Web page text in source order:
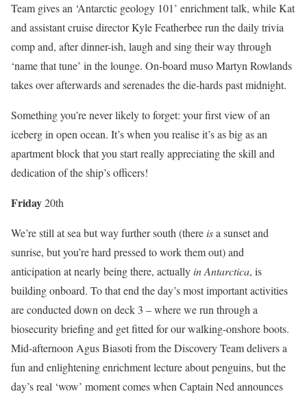
Team gives an ‘Antarctic geology 101’ enrichment talk, while Kat
and assistant cruise director Kyle Featherbee run the daily trivia
comp and, after dinner-ish, laugh and sing their way through
‘name that tune’ in the lounge. On-board muso Martyn Rowlands
takes over afterwards and serenades the die-hards past midnight.
Something you’re never likely to forget: your first view of an
iceberg in open ocean. It’s when you realise it’s as big as an
apartment block that you start really appreciating the skill and
dedication of the ship’s officers!
Friday20th
We’re still at sea but way further south (there isa sunset and
sunrise, but you’re hard pressed to work them out) and
anticipation at nearly being there, actually in Antarctica, is
building onboard. To that end the day’s most important activities
are conducted down on deck 3 – where we run through a
biosecurity briefing and get fitted for our walking-onshore boots.
Mid-afternoon Agus Biasoti from the Discovery Team delivers a
fun and enlightening enrichment lecture about penguins, but the
day’s real ‘wow’ moment comes when Captain Ned announces